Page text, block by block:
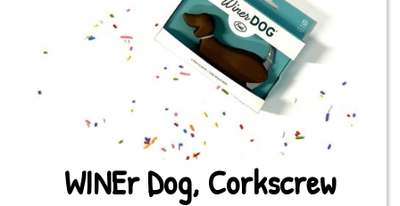
WINEr Dog, Corkscrew